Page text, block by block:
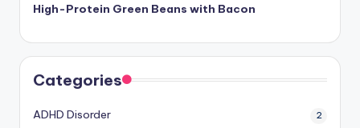
High-Protein Green Beans with Bacon
Categories
ADHD Disorder 2